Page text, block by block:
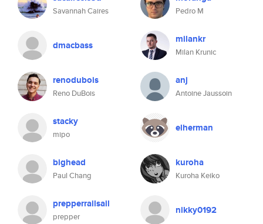
Savannah Caires Pedro M
dmacbass milankr
Milan Krunic
renodubois
Reno DuBois
anj
Antoine Jaussoin
stacky
mipo
elherman
bighead
Paul Chang
kuroha
Kuroha Keiko
prepperrailsail
prepper
nikky0192